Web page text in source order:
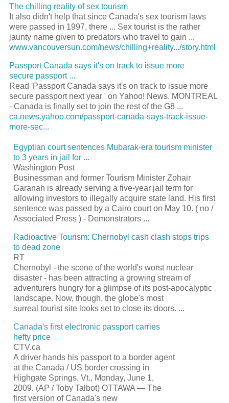
The chilling reality of sex tourism
It also didn't help that since Canada's sex tourism laws
were passed in 1997, there ... Sex tourist is the rather
jaunty name given to predators who travel to gain ...
www.vancouversun.com/news/chilling+reality.../story.html
Passport Canada says it's on track to issue more
secure passport ...
Read 'Passport Canada says it's on track to issue more
secure passport next year ' on Yahoo! News. MONTREAL
- Canada is finally set to join the rest of the G8 ...
ca.news.yahoo.com/passport-canada-says-track-issue-
more-sec...
Egyptian court sentences Mubarak-era tourism minister
to 3 years in jail for ...
Washington Post
Businessman and former Tourism Minister Zohair
Garanah is already serving a five-year jail term for
allowing investors to illegally acquire state land. His first
sentence was passed by a Cairo court on May 10. ( no /
Associated Press ) - Demonstrators ...
Radioactive Tourism: Chernobyl cash clash stops trips
to dead zone
RT
Chernobyl - the scene of the world's worst nuclear
disaster - has been attracting a growing stream of
adventurers hungry for a glimpse of its post-apocalyptic
landscape. Now, though, the globe's most
surreal touristsite looks set to close its doors. ...
Canada's first electronic passportcarries
hefty price
CTV.ca
A driver hands his passportto a border agent
at the Canada / US border crossing in
Highgate Springs, Vt., Monday, June 1,
2009. (AP / Toby Talbot) OTTAWA — The
first version of Canada's new